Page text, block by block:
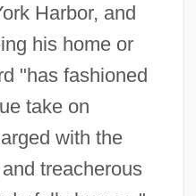
Harbor, and
his home or
"has fashioned
take on
with the
treacherous